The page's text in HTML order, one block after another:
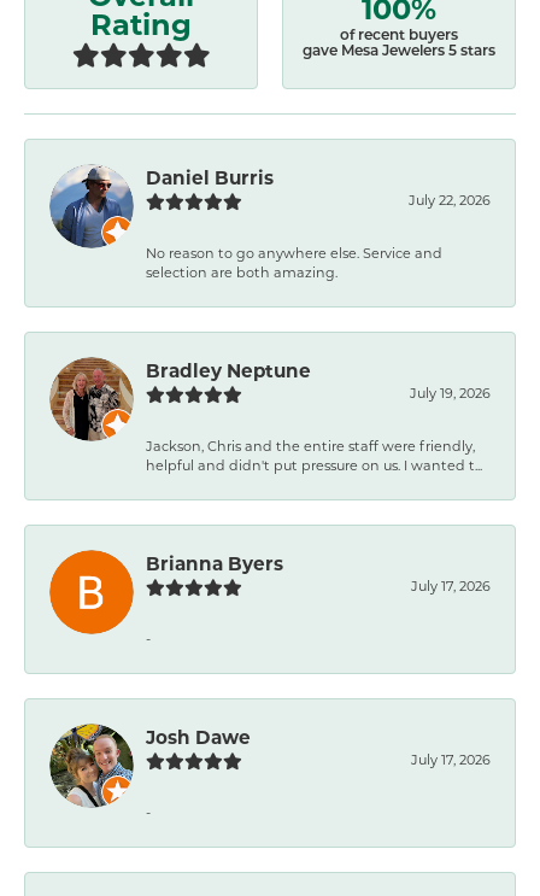
Rating
of recent buyers
gave Mesa Jewelers 5 stars
Daniel Burris
July 22, 2026
No reason to go anywhere else. Service and
selection are both amazing.
Bradley Neptune
July 19, 2026
Jackson, Chris and the entire staff were friendly,
helpful and didn't put pressure on us. I wanted t...
Brianna Byers
July 17, 2026
-
Josh Dawe
July 17, 2026
-